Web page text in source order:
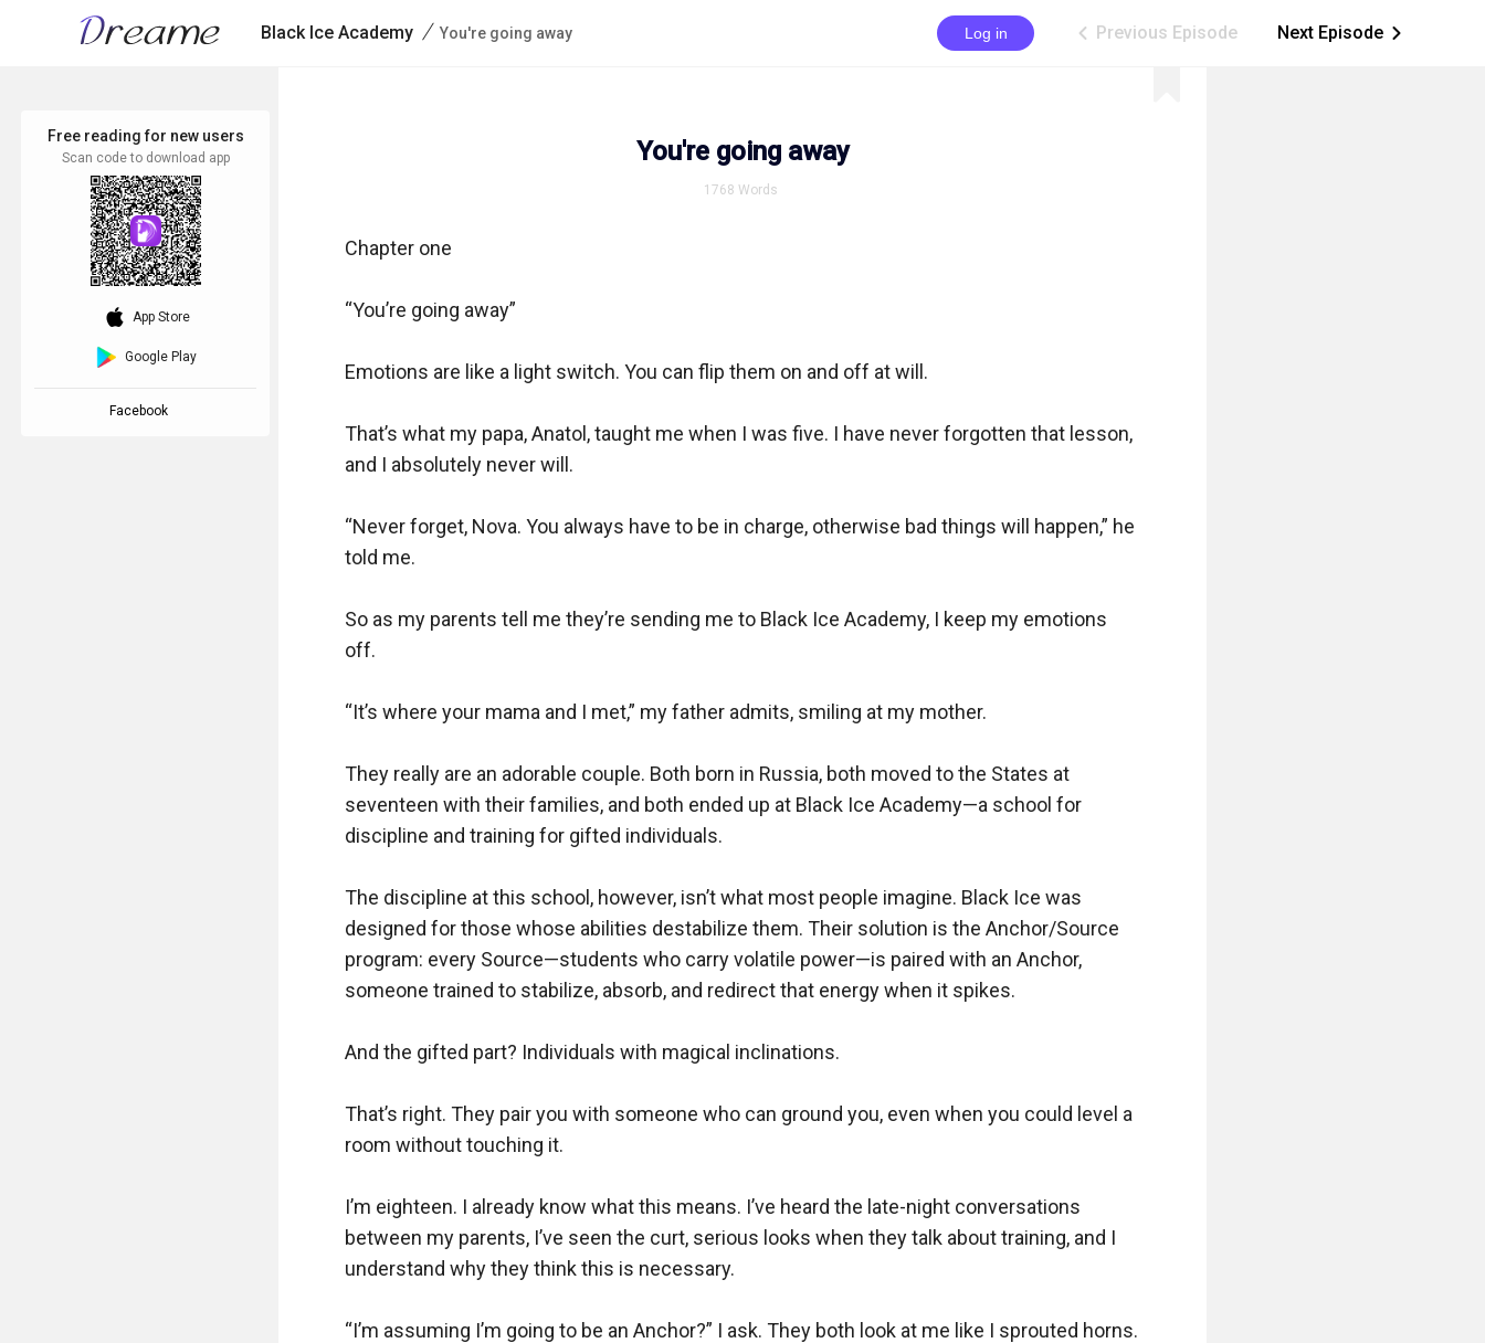
Black Ice Academy / You're going away Log in ic_arrow_left Previous Episode Next Episode ic_arrow_right
You're going away
1768 Words
Chapter one
“You’re going away”
Emotions are like a light switch. You can flip them on and off at will.
That’s what my papa, Anatol, taught me when I was five. I have never forgotten that lesson,
and I absolutely never will.
“Never forget, Nova. You always have to be in charge, otherwise bad things will happen,” he
told me.
So as my parents tell me they’re sending me to Black Ice Academy, I keep my emotions
off.
“It’s where your mama and I met,” my father admits, smiling at my mother.
They really are an adorable couple. Both born in Russia, both moved to the States at
seventeen with their families, and both ended up at Black Ice Academy—a school for
discipline and training for gifted individuals.
The discipline at this school, however, isn’t what most people imagine. Black Ice was
designed for those whose abilities destabilize them. Their solution is the Anchor/Source
program: every Source—students who carry volatile power—is paired with an Anchor,
someone trained to stabilize, absorb, and redirect that energy when it spikes.
And the gifted part? Individuals with magical inclinations.
That’s right. They pair you with someone who can ground you, even when you could level a
room without touching it.
I’m eighteen. I already know what this means. I’ve heard the late-night conversations
between my parents, I’ve seen the curt, serious looks when they talk about training, and I
understand why they think this is necessary.
“I’m assuming I’m going to be an Anchor?” I ask. They both look at me like I sprouted horns.
Free reading for new users
Scan code to download app
download_ios App Store
Google Play
Facebook